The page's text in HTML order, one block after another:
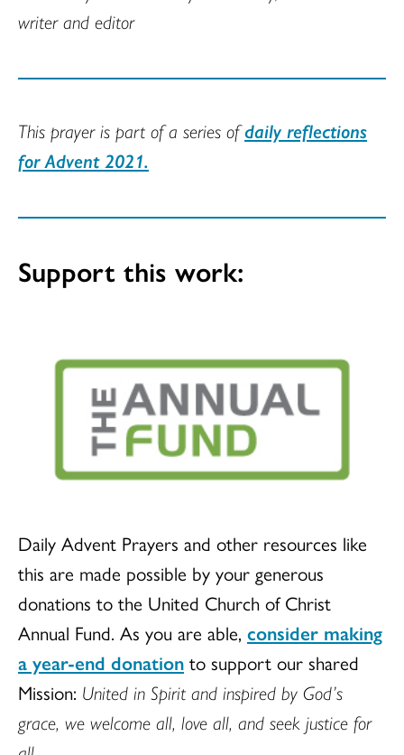
writer and editor
This prayer is part of a series ofdaily reflections
for Advent 2021.
Support this work:
Daily Advent Prayers and other resources like
this are made possible by your generous
donations to the United Church of Christ
Annual Fund. As you are able, consider making
a year-end donation to support our shared
Mission: United in Spirit and inspired by God’s
grace, we welcome all, love all, and seek justice for